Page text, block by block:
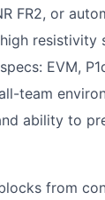
FR2, or
resistivity
EVM,
team
ability to
from